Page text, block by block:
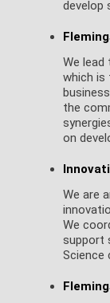
develop
We lead
which is
the
on
We are
We
support
Science